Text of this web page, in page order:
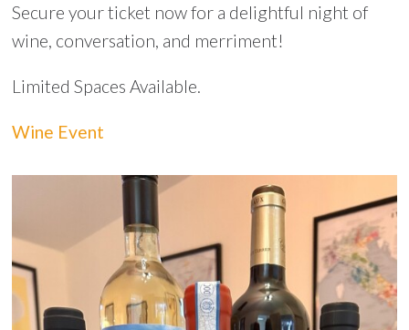
Secure your ticket now for a delightful night of
wine, conversation, and merriment!
Limited Spaces Available.
Wine Event